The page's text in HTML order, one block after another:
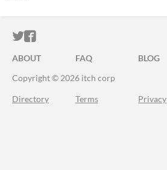
ITCH.IO ON TWITTER
ITCH.IO ON FACEBOOK
ABOUT FAQ BLOG
Copyright © 2026 itch corp
Directory Terms Privacy